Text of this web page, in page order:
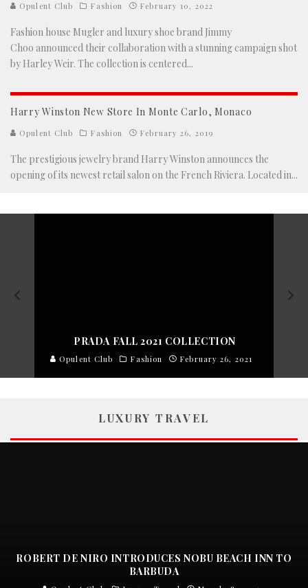
Opulent Club Fashion February 10, 2022
Fashion house Mugler and luxury shoe brand Jimmy
Choo announced their collaboration with a stunning campaign shot
by Harley Weir. The collection is centered...
Harry Winston New Store In Monte Carlo, Monaco
Opulent Club Fashion February 26, 2019
The prestigious jewelry brand Harry Winston announces the
opening of its newest retail salon on the French Riviera. Located in...
PRADA FALL 2021 COLLECTION
Opulent Club Fashion February 26, 2021
LUXURY TRAVEL
ROBERT DE NIRO INTRODUCES NOBU BEACH INN TO
BARBUDA